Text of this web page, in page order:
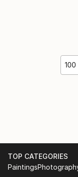
100
TOP CATEGORIES
Paintings